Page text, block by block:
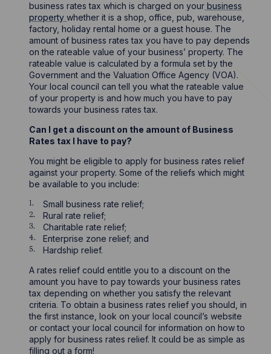
business rates tax which is charged on your business
propertywhether it is a shop, office, pub, warehouse,
factory, holiday rental home or a guest house. The
amount of business rates tax you have to pay depends
on the rateable value of your business’ property. The
rateable value is calculated by a formula set by the
Government and the Valuation Office Agency (VOA).
Your local council can tell you what the rateable value
of your property is and how much you have to pay
towards your business rates tax.
Can I get a discount on the amount of Business
Rates tax I have to pay?
You might be eligible to apply for business rates relief
against your property. Some of the reliefs which might
be available to you include:
Small business rate relief;
Rural rate relief;
Charitable rate relief;
Enterprise zone relief; and
Hardship relief.
A rates relief could entitle you to a discount on the
amount you have to pay towards your business rates
tax depending on whether you satisfy the relevant
criteria. To obtain a business rates relief you should, in
the first instance, look on your local council’s website
or contact your local council for information on how to
apply for business rates relief. It could be as simple as
filling out a form!